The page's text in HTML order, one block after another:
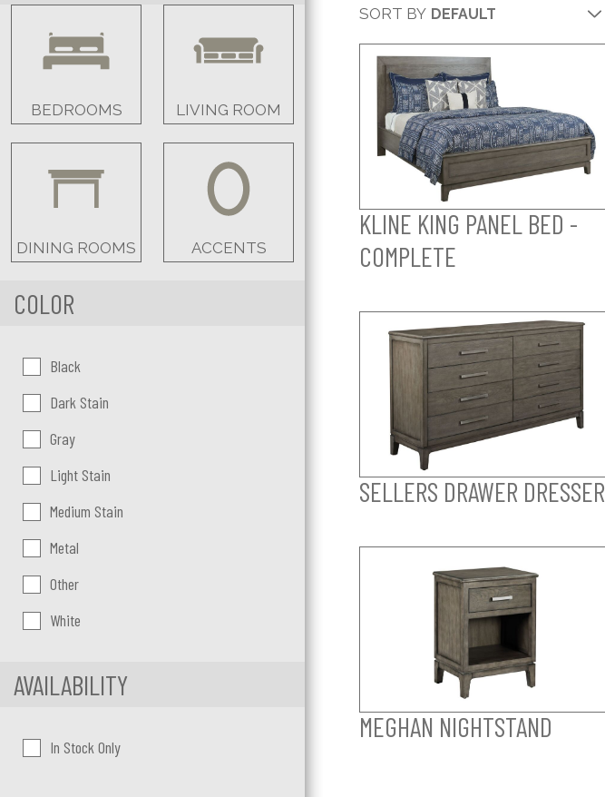
BEDROOMS LIVING ROOM
DINING ROOMS ACCENTS
COLOR
Color:Black
Dark Stain
Gray
Light Stain
Medium Stain
Metal
Other
White
AVAILABILITY
In Stock Only
SORT BY
KLINE KING PANEL BED -
COMPLETE
SELLERS DRAWER DRESSER
MEGHAN NIGHTSTAND